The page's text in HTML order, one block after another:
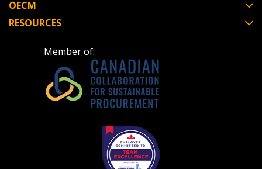
OECM
RESOURCES
Member of:
easily track expirations, retenders, and required
transitions.
Register as a Customer
Register to view your agreement data, track reporting
deadlines and performance, and securely submit
send instructions to the indicated email
address.
Don’t yet have an OECM user account?
Register as a CustomerorRegister as
Awarded Supplier